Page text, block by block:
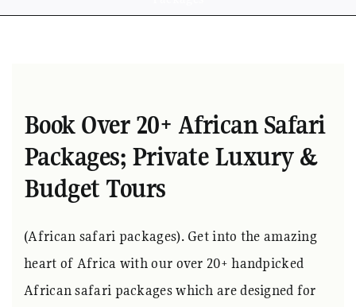
Book Over 20+ African Safari
Packages; Private Luxury &
Budget Tours
(African safari packages). Get into the amazing
heart of Africa with our over 20+ handpicked
African safari packages which are designed for